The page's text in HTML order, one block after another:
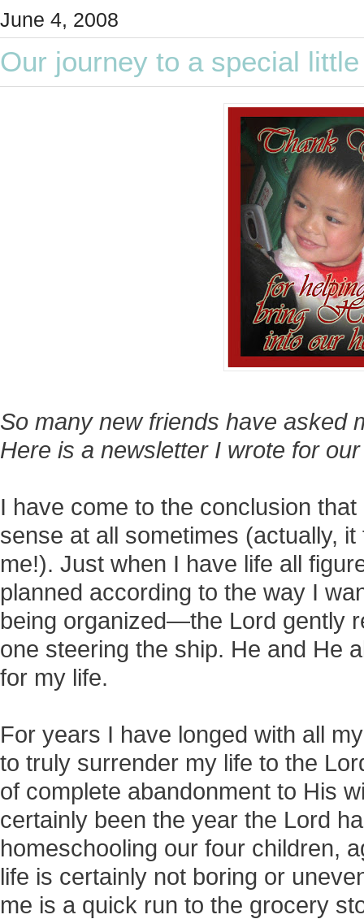
June 4, 2008
Our journey to a special
So many new friends have asked
Here is a newsletter I wrote for
I have come to the conclusion
sense at all sometimes (actually,
me!). Just when I have life all
planned according to the way I
being organized—the Lord gently
one steering the ship. He and He
for my life.
For years I have longed with all
to truly surrender my life to the
of complete abandonment to His
certainly been the year the Lord
homeschooling our four children,
life is certainly not boring or
me is a quick run to the grocery